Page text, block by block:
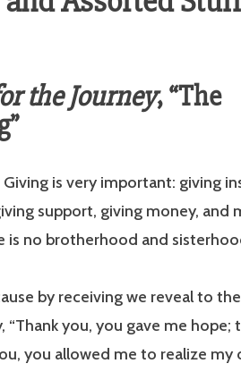
the Journey, “The
is very im­portant: giving
support, giving money, and
is no brotherhood and
by receiving we reveal to
you, you gave me hope;
you allowed me to realize my